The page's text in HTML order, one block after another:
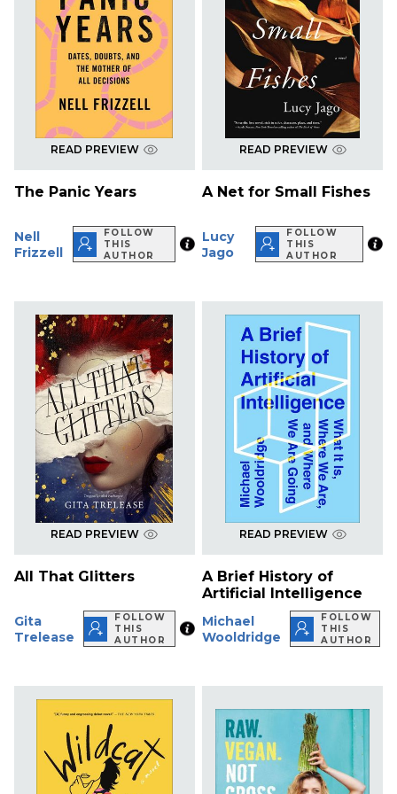
READ PREVIEW
The Panic Years
Nell
Frizzell
FOLLOW
THIS
AUTHOR
READ PREVIEW
A Net for Small Fishes
Lucy
Jago
FOLLOW
THIS
AUTHOR
READ PREVIEW
All That Glitters
Gita
Trelease
FOLLOW
THIS
AUTHOR
READ PREVIEW
A Brief History of
Artificial Intelligence
Michael
Wooldridge
FOLLOW
THIS
AUTHOR